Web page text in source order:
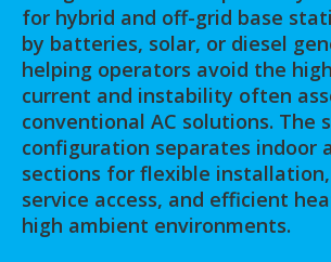
for hybrid and off-grid base
by batteries, solar, or diesel
helping operators avoid the
current and instability often
conventional AC solutions. The
configuration separates indoor
sections for flexible
service access, and efficient
high ambient environments.